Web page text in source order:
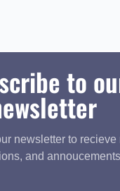
to
newsletter to recieve
and